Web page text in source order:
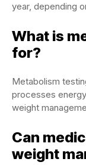
year, depending
What is
for?
Metabolism
processes
weight
Can
weight